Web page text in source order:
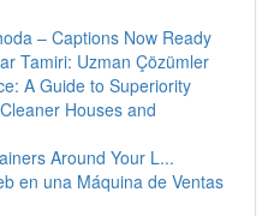
– Captions Now Ready
Tamiri: Uzman Çözümler
A Guide to Superiority
Houses and
Around Your L...
en una Máquina de Ventas